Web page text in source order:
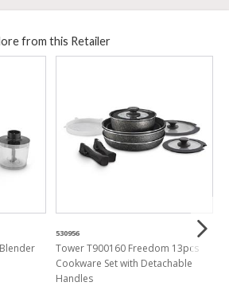
from this Retailer
530956
Tower T900160 Freedom 13pcs
Cookware Set with Detachable
Handles